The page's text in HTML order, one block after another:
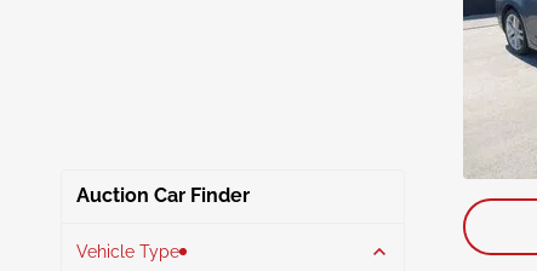
Auction Car Finder
Vehicle Type